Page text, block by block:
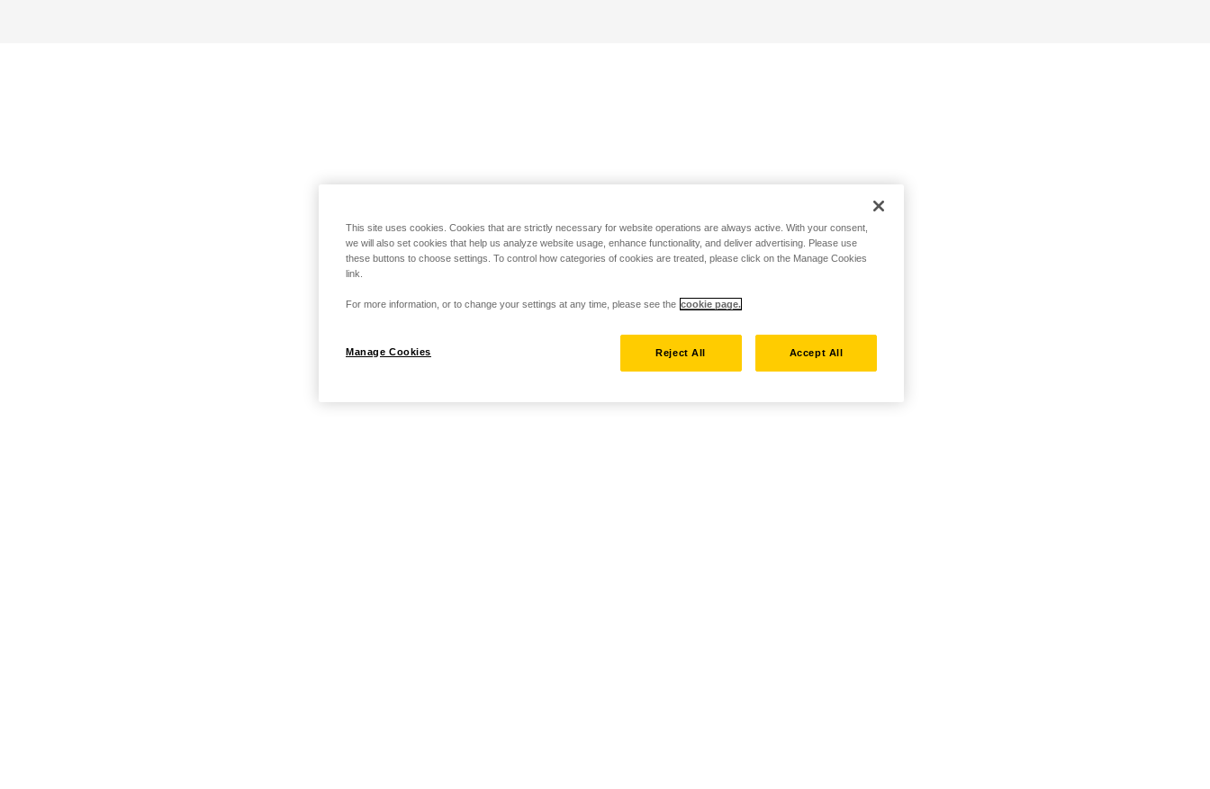
This site uses cookies. Cookies that are strictly necessary for website operations are always active. With your consent,
we will also set cookies that help us analyze website usage, enhance functionality, and deliver advertising. Please use
these buttons to choose settings. To control how categories of cookies are treated, please click on the Manage Cookies
link.
For more information, or to change your settings at any time, please see the cookie page.
Manage Cookies Reject All Accept All